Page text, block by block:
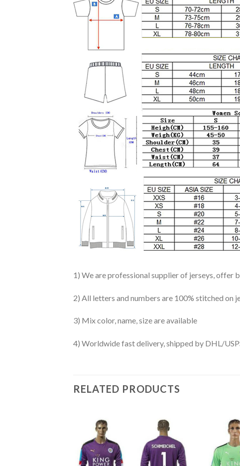
1) We are professional supplier of jerseys, offer
2) All letters and numbers are 100% stitched on
3) Mix color, name, size are available
4) Worldwide fast delivery, shipped by DHL/
RELATED PRODUCTS